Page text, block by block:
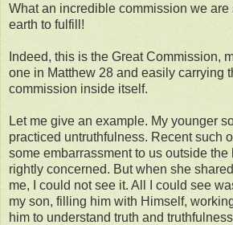
What an incredible commission we are
earth to fulfill!
Indeed, this is the Great Commission,
one in Matthew 28 and easily carrying
commission inside itself.
Let me give an example. My younger
practiced untruthfulness. Recent such
some embarrassment to us outside
rightly concerned. But when she
me, I could not see it. All I could see
my son, filling him with Himself,
him to understand truth and